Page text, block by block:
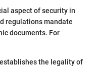
aspect of security in
regulations mandate
documents. For
the legality of